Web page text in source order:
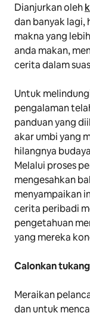
Dianjurkan oleh
dan banyak lagi,
makna yang
anda makan,
cerita dalam
Untuk
pengalaman
panduan yang
akar umbi yang
hilangnya
Melalui proses
mengesahkan
menyampaikan
cerita peribadi
pengetahuan
yang mereka
Calonkan
Meraikan
dan untuk